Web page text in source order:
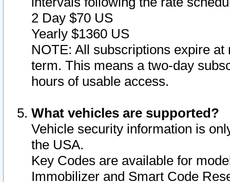
2 Day $70 US
Yearly $1360 US
NOTE: All subscriptions expire
term. This means a two-day
hours of usable access.
What vehicles are supported?
Vehicle security information is
the USA.
Key Codes are available for
Immobilizer and Smart Code